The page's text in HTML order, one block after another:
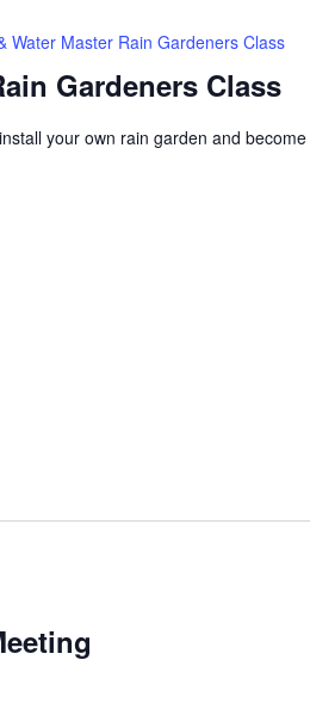
Gardeners Class
Water Master Rain Gardeners Class
your own rain garden and become